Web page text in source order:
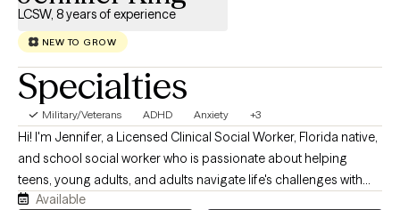
LCSW, 8 years of experience
NEW TO GROW
Specialties
Military/Veterans ADHD Anxiety +3
Hi! I'm Jennifer, a Licensed Clinical Social Worker, Florida native,
and school social worker who is passionate about helping
teens, young adults, and adults navigate life's challenges with
confidence. Working in a school setting has given me extensive
Available